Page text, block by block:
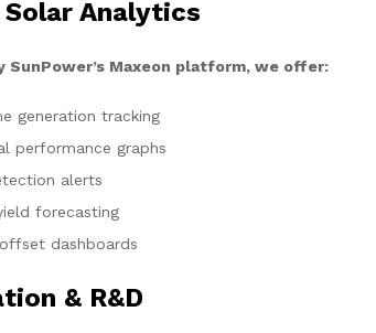
Analytics
SunPower’s Maxeon platform, we offer:
generation tracking
performance graphs
alerts
forecasting
dashboards
& R&D